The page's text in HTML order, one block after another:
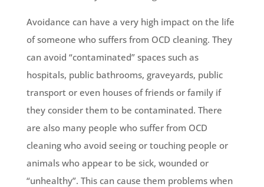
Avoidance can have a very high impact on the life
of someone who suffers from OCD cleaning. They
can avoid “contaminated” spaces such as
hospitals, public bathrooms, graveyards, public
transport or even houses of friends or family if
they consider them to be contaminated. There
are also many people who suffer from OCD
cleaning who avoid seeing or touching people or
animals who appear to be sick, wounded or
“unhealthy”. This can cause them problems when